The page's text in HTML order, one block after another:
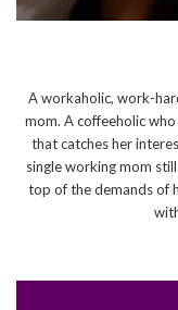
A workaholic, work-
mom. A coffeeholic
that catches her
single working mom
top of the demands of